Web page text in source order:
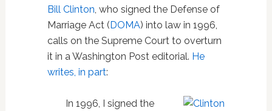
Bill Clinton, who signed the Defense of
Marriage Act (DOMA) into law in 1996,
calls on the Supreme Court to overturn
it in a Washington Post editorial. He
writes, in part:
In 1996, I signed the